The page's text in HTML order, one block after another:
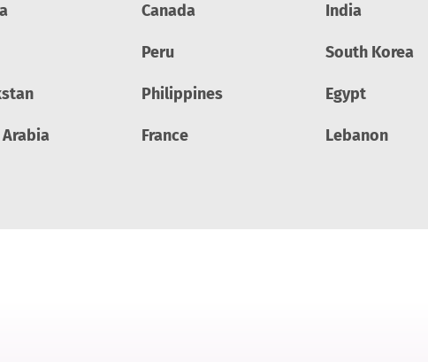
Canada India
Peru South Korea
Philippines Egypt
France Lebanon